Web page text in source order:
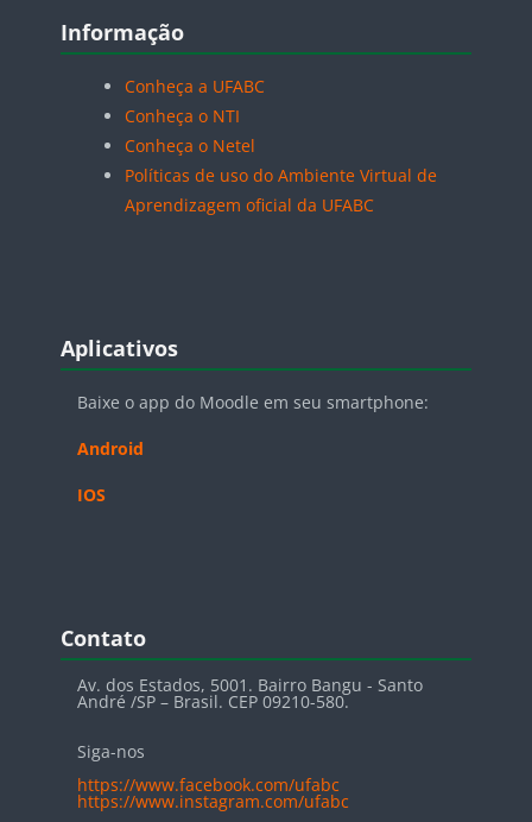
Blocos
Informação
Conheça a UFABC
Conheça o NTI
Conheça o Netel
Políticas de uso do Ambiente Virtual de
Aprendizagem oficial da UFABC
Blocos
Aplicativos
Baixe o app do Moodle em seu smartphone:
Android
IOS
Blocos
Contato
Av. dos Estados, 5001. Bairro Bangu - Santo
André /SP – Brasil. CEP 09210-580.
Siga-nos
https://www.facebook.com/ufabc
https://www.instagram.com/ufabc